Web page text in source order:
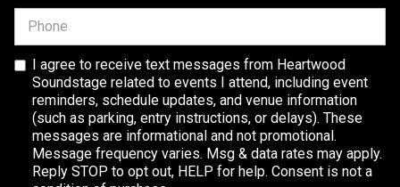
I agree to receive text messages from Heartwood
Soundstage related to events I attend, including event
reminders, schedule updates, and venue information
(such as parking, entry instructions, or delays). These
messages are informational and not promotional.
Message frequency varies. Msg & data rates may apply.
Reply STOP to opt out, HELP for help. Consent is not a